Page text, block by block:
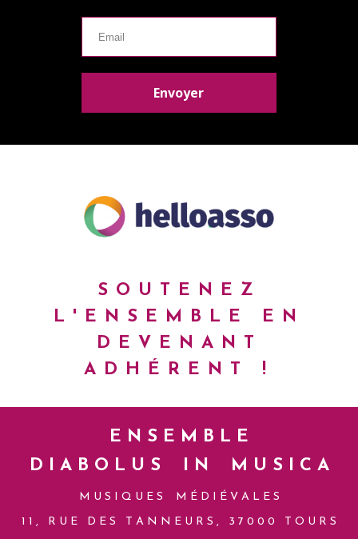
SOUTENEZ
L'ENSEMBLE EN
DEVENANT
ADHÉRENT !
E N S E M B L E
D I A B O L U S I N M U S I C A
M U S I Q U E S M É D I É V A L E S
1 1 , R U E D E S T A N N E U R S , 3 7 0 0 0 T O U R S